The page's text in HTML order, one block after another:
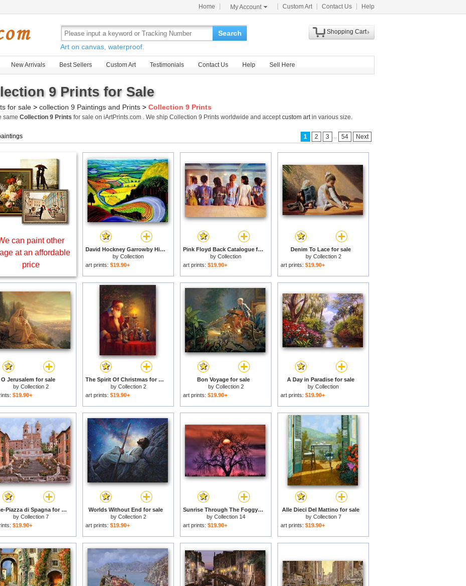
Home My Account Custom Art Contact Us Help
Search
Art on canvas, waterproof.
Shopping Cart
New Arrivals Best Sellers Custom Art Testimonials Contact Us Help Sell Here
9 Prints for Sale
for sale > collection 9 Paintings and Prints > Collection 9 Prints
same Collection 9 Prints for sale on iArtPrints.com . We ship Collection 9 Prints worldwide and acceptcustom artin various size.
1 2 3 ... 54 Next
can paint other
at an affordable
price
David Hockney Garrowby Hill for sale
by Collection
art prints: $19.90+
Pink Floyd Back Catalogue for sale
by Collection
art prints: $19.90+
Denim To Lace for sale
by Collection 2
art prints: $19.90+
O Jerusalem for sale
by Collection 2
$19.90+
The Spirit Of Christmas for sale
by Collection 2
art prints: $19.90+
Bon Voyage for sale
by Collection 2
art prints: $19.90+
A Day in Paradise for sale
by Collection
art prints: $19.90+
Rome-Piazza di Spagna for sale
by Collection 7
$19.90+
Worlds Without End for sale
by Collection 2
art prints: $19.90+
Sunrise Through The Foggy Tree for sale
by Collection 14
art prints: $19.90+
Alle Dieci Del Mattino for sale
by Collection 7
art prints: $19.90+